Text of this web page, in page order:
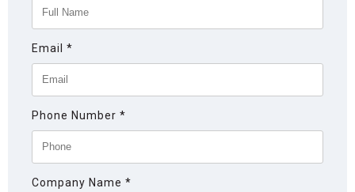
Email *
Phone Number *
Company Name *